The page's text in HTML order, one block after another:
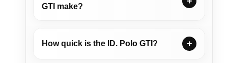
GTI make?
How quick is the ID. Polo GTI?